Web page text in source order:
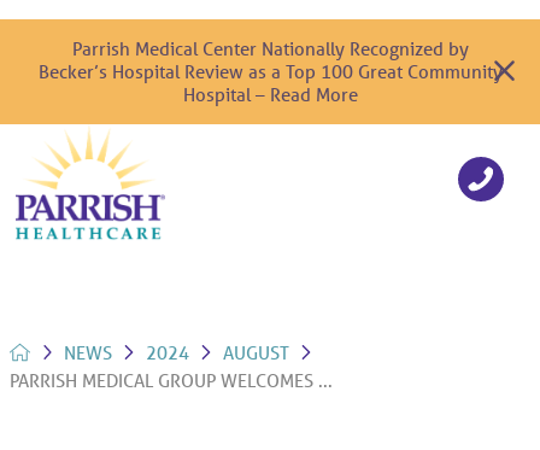
Parrish Medical Center Nationally Recognized by
Becker’s Hospital Review as a Top 100 Great Community
Hospital – Read More
NEWS 2024
AUGUST
PARRISH MEDICAL GROUP WELCOMES ...